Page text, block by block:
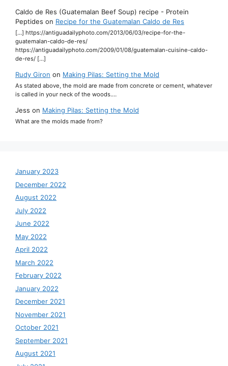
Caldo de Res (Guatemalan Beef Soup) recipe - Protein
Peptides on Recipe for the Guatemalan Caldo de Res
[…] https://antiguadailyphoto.com/2013/06/03/recipe-for-the-
guatemalan-caldo-de-res/
https://antiguadailyphoto.com/2009/01/08/guatemalan-cuisine-caldo-
de-res/ […]
Rudy Giron on Making Pilas: Setting the Mold
As stated above, the mold are made from concrete or cement, whatever
is called in your neck of the woods.…
Jess on Making Pilas: Setting the Mold
What are the molds made from?
January 2023
December 2022
August 2022
July 2022
June 2022
May 2022
April 2022
March 2022
February 2022
January 2022
December 2021
November 2021
October 2021
September 2021
August 2021